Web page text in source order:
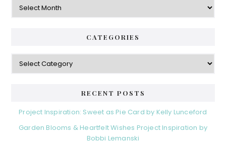
CATEGORIES
RECENT POSTS
Project Inspiration: Sweet as Pie Card by Kelly Lunceford
Garden Blooms & Heartfelt Wishes Project Inspiration by
Bobbi Lemanski